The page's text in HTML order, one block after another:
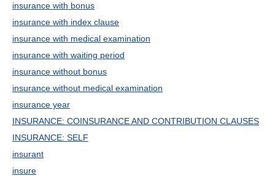
insurance with bonus
insurance with index clause
insurance with medical examination
insurance with waiting period
insurance without bonus
insurance without medical examination
insurance year
INSURANCE: COINSURANCE AND CONTRIBUTION CLAUSES
INSURANCE: SELF
insurant
insure